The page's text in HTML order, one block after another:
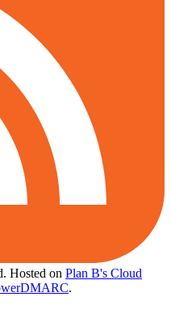
Hosted on Plan B's Cloud
.